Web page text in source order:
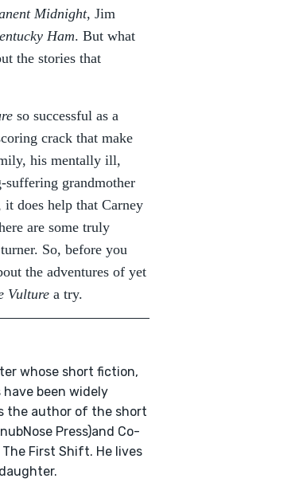
Midnight, Jim
Ham. But what
the stories that
so successful as a
crack that make
his mentally ill,
suffering grandmother
does help that Carney
are some truly
So, before you
the adventures of yet
Vulture a try.
whose short fiction,
been widely
the author of the short
Press)and Co-
First Shift. He lives